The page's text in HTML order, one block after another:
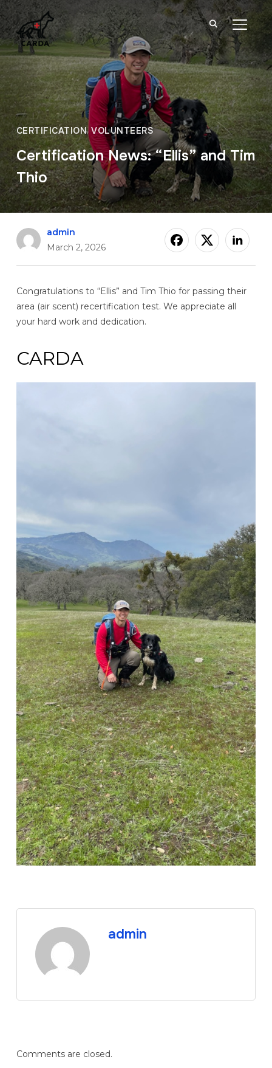
CERTIFICATION,VOLUNTEERS
Certification News: “Ellis” and Tim
Thio
admin
March 2, 2026
Congratulations to “Ellis” and Tim Thio for passing their
area (air scent) recertification test. We appreciate all
your hard work and dedication.
CARDA
admin
Comments are closed.